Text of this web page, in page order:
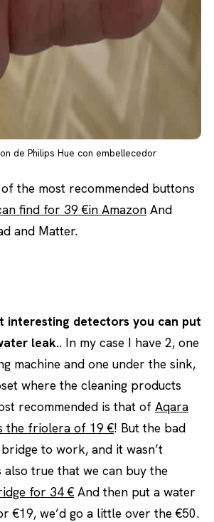
de Philips Hue con embellecedor
the most recommended buttons
find for 39 €in Amazon And
and Matter.
interesting detectors you can put
leak.. In my case I have 2, one
machine and one under the sink,
where the cleaning products
recommended is that of Aqara
the friolera of 19 €! But the bad
to work, and it wasn’t
also true that we can buy the
for 34 € And then put a water
€19, we’d go a little over the €50.